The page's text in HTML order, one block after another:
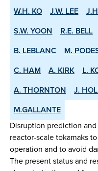
W.H. KO
J.W. LEE
S.W. YOON
R.E. BELL
B. LEBLANC
M.
C. HAM
A. KIRK L.
A. THORNTON
J.
M.GALLANTE
Disruption prediction
reactor-scale tokamaks
operation and to avoid
The present status and